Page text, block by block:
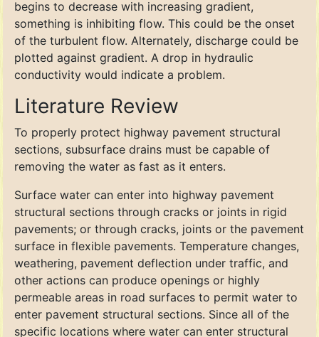
begins to decrease with increasing gradient,
something is inhibiting flow. This could be the onset
of the turbulent flow. Alternately, discharge could be
plotted against gradient. A drop in hydraulic
conductivity would indicate a problem.
Literature Review
To properly protect highway pavement structural
sections, subsurface drains must be capable of
removing the water as fast as it enters.
Surface water can enter into highway pavement
structural sections through cracks or joints in rigid
pavements; or through cracks, joints or the pavement
surface in flexible pavements. Temperature changes,
weathering, pavement deflection under traffic, and
other actions can produce openings or highly
permeable areas in road surfaces to permit water to
enter pavement structural sections. Since all of the
specific locations where water can enter structural